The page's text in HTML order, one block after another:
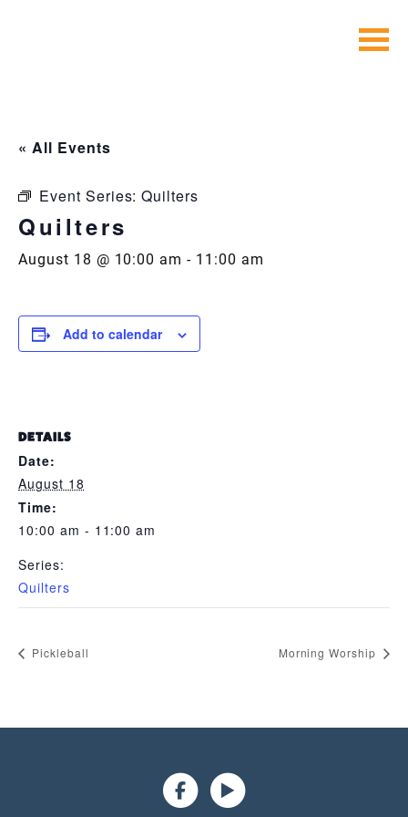
« All Events
Event Series:Quilters
Quilters
August 18 @ 10:00 am - 11:00 am
Add to calendar
DETAILS
Date:
August 18
Time:
10:00 am - 11:00 am
Series:
Quilters
Pickleball Morning Worship